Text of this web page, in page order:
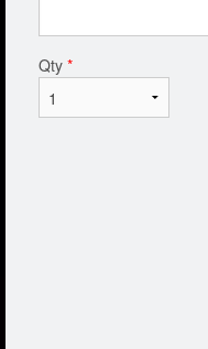
Qty *